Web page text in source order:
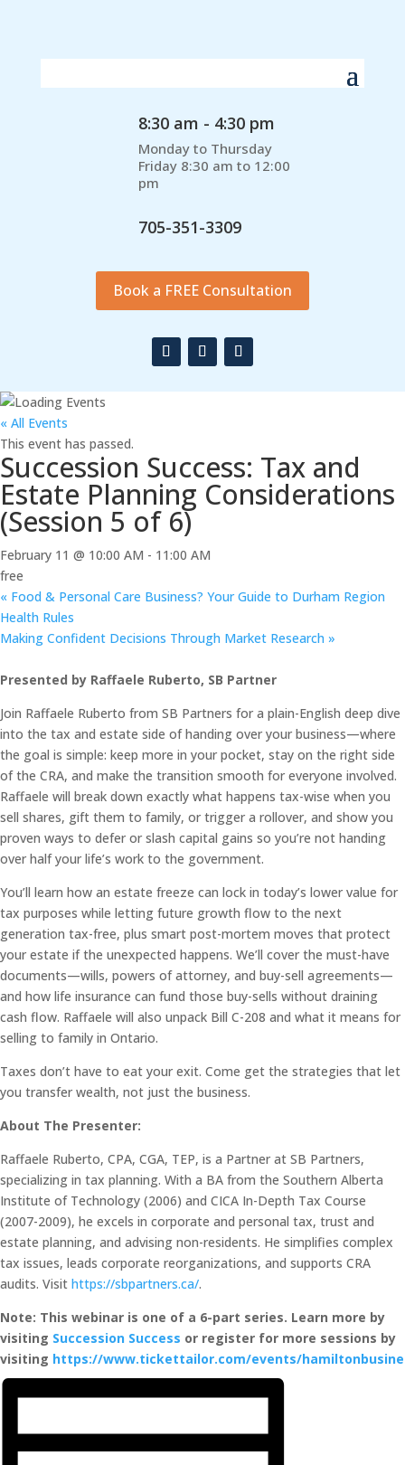
8:30 am - 4:30 pm
Monday to Thursday
Friday 8:30 am to 12:00
pm
705-351-3309
Book a FREE Consultation
« All Events
This event has passed.
Succession Success: Tax and
Estate Planning Considerations
(Session 5 of 6)
February 11 @ 10:00 AM - 11:00 AM
free
« Food & Personal Care Business? Your Guide to Durham Region
Health Rules
Making Confident Decisions Through Market Research »
Presented by Raffaele Ruberto, SB Partner
Join Raffaele Ruberto from SB Partners for a plain-English deep dive
into the tax and estate side of handing over your business—where
the goal is simple: keep more in your pocket, stay on the right side
of the CRA, and make the transition smooth for everyone involved.
Raffaele will break down exactly what happens tax-wise when you
sell shares, gift them to family, or trigger a rollover, and show you
proven ways to defer or slash capital gains so you’re not handing
over half your life’s work to the government.
You’ll learn how an estate freeze can lock in today’s lower value for
tax purposes while letting future growth flow to the next
generation tax-free, plus smart post-mortem moves that protect
your estate if the unexpected happens. We’ll cover the must-have
documents—wills, powers of attorney, and buy-sell agreements—
and how life insurance can fund those buy-sells without draining
cash flow. Raffaele will also unpack Bill C-208 and what it means for
selling to family in Ontario.
Taxes don’t have to eat your exit. Come get the strategies that let
you transfer wealth, not just the business.
About The Presenter:
Raffaele Ruberto, CPA, CGA, TEP, is a Partner at SB Partners,
specializing in tax planning. With a BA from the Southern Alberta
Institute of Technology (2006) and CICA In-Depth Tax Course
(2007-2009), he excels in corporate and personal tax, trust and
estate planning, and advising non-residents. He simplifies complex
tax issues, leads corporate reorganizations, and supports CRA
audits. Visit https://sbpartners.ca/.
Note: This webinar is one of a 6-part series. Learn more by
visiting Succession Success or register for more sessions by
visiting https://www.tickettailor.com/events/